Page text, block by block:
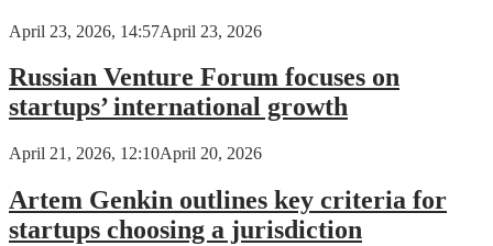
April 23, 2026, 14:57April 23, 2026
Russian Venture Forum focuses on
startups’ international growth
April 21, 2026, 12:10April 20, 2026
Artem Genkin outlines key criteria for
startups choosing a jurisdiction